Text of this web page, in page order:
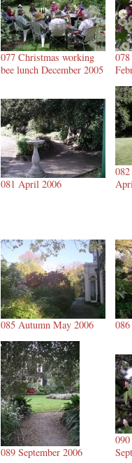
077 Christmas working
bee lunch December 2005
081 April 2006
085 Autumn May 2006
089 September 2006